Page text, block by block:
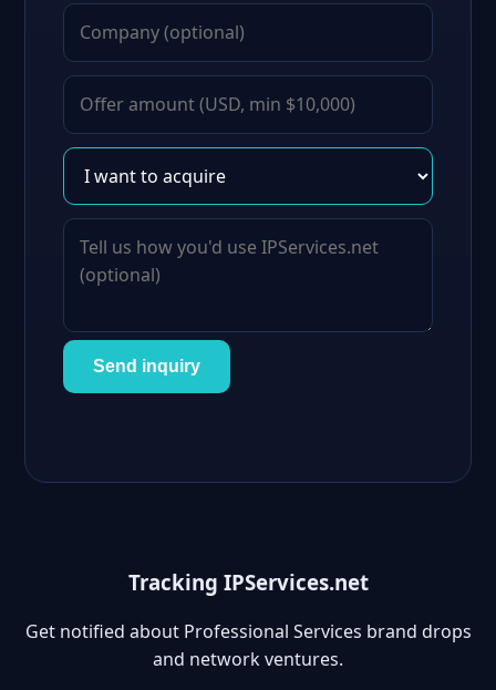
Send inquiry
Tracking IPServices.net
Get notified about Professional Services brand drops
and network ventures.